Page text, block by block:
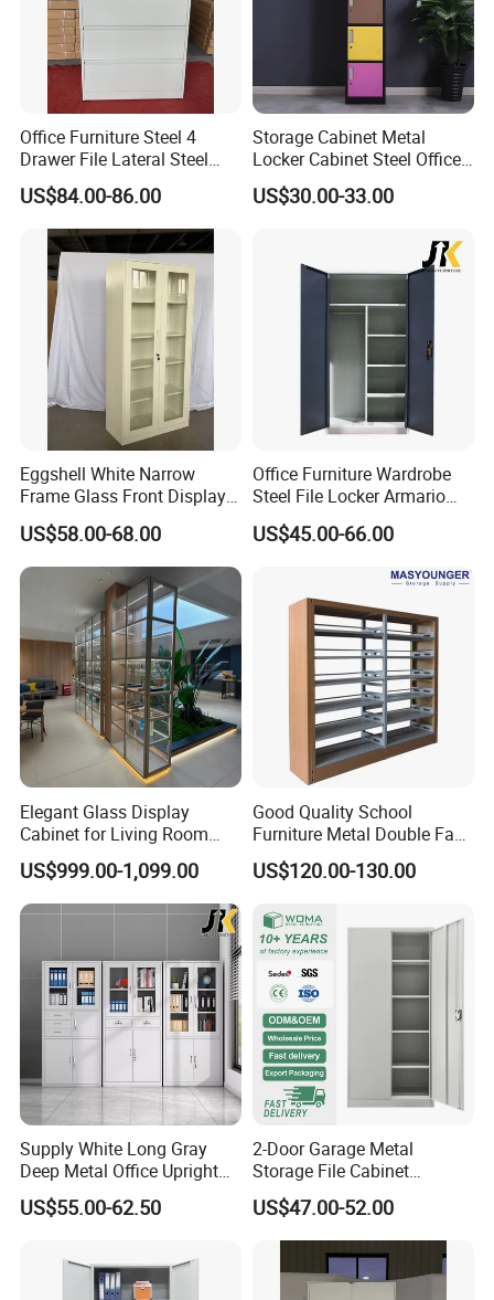
enterprise since 1965 .
Our company has passed the international quality
management system standards ISO9001, ISO14001,
ISO45001 and SGS ,BV ,Germany TÜV Rheinland factory
audit.
Office Furniture Steel 4
Drawer File Lateral Steel
Metal Filing Cabinet
US$84.00-86.00
Storage Cabinet Metal
Locker Cabinet Steel Office
Furniture Gym Metal Locker
US$30.00-33.00
Eggshell White Narrow
Frame Glass Front Display
Cabinet for Antique Shop
Curio Collection
US$58.00-68.00
Office Furniture Wardrobe
Steel File Locker Armario
Metal Storage Cabinet
US$45.00-66.00
Elegant Glass Display
Cabinet for Living Room
Decor
US$999.00-1,099.00
Good Quality School
Furniture Metal Double Face
Book Shelves Library Metal
Bookcase/Bookshelf
US$120.00-130.00
Supply White Long Gray
Deep Metal Office Upright
Storage Cabinet
US$55.00-62.50
2-Door Garage Metal
Storage File Cabinet
Cupboard Office Furniture
Steel Filing Cabinet for
Documents
US$47.00-52.00